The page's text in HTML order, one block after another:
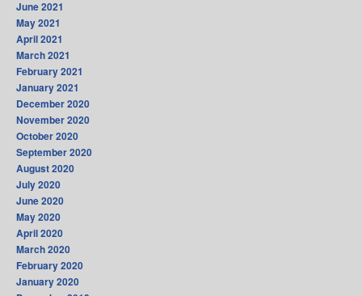
June 2021
May 2021
April 2021
March 2021
February 2021
January 2021
December 2020
November 2020
October 2020
September 2020
August 2020
July 2020
June 2020
May 2020
April 2020
March 2020
February 2020
January 2020